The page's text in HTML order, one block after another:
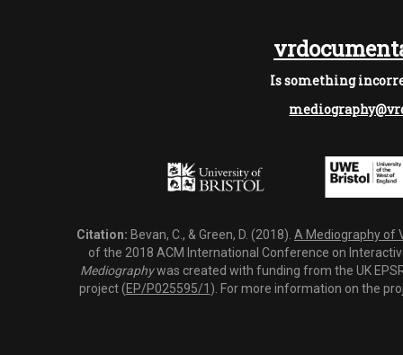
Is something
Citation: Bevan, C., & Green, D. (2018). A Mediography of
of the 2018 ACM International Conference on
Mediographywas created with funding from the UK
project (EP/P025595/1). For more information on the